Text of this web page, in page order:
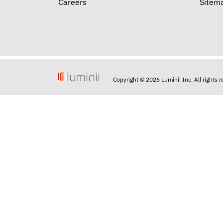
Careers
Copyright © 2026 Luminii Inc. All rights